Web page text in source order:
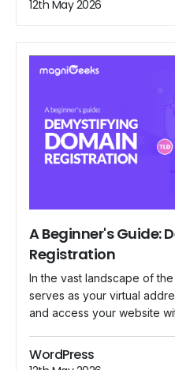
to its vast community of
12th May 2026
A Beginner's Guide:
Registration
In the vast landscape of
serves as your virtual
and access your website
or establishing a
the basics of domain
WordPress